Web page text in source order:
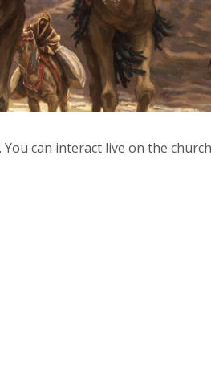
can interact live on the